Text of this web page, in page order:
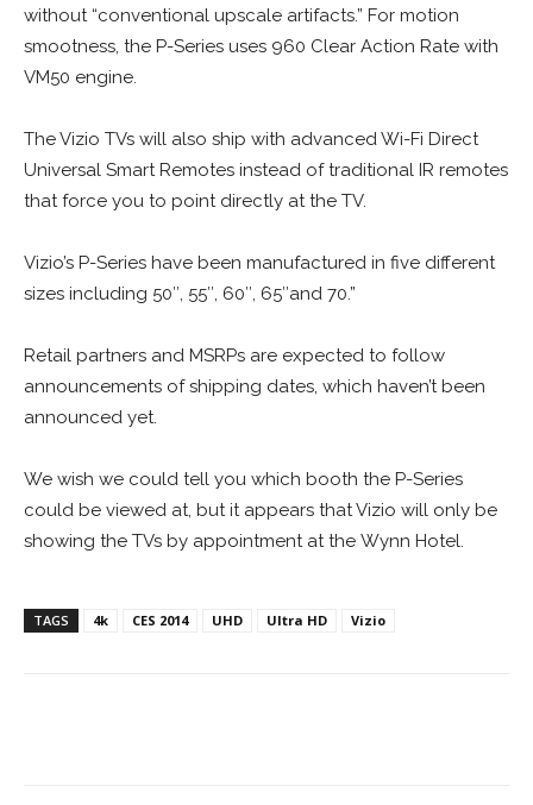
without “conventional upscale artifacts.” For motion
smootness, the P-Series uses 960 Clear Action Rate with
VM50 engine.
The Vizio TVs will also ship with advanced Wi-Fi Direct
Universal Smart Remotes instead of traditional IR remotes
that force you to point directly at the TV.
Vizio’s P-Series have been manufactured in five different
sizes including 50″, 55″, 60″, 65″and 70.”
Retail partners and MSRPs are expected to follow
announcements of shipping dates, which haven’t been
announced yet.
We wish we could tell you which booth the P-Series
could be viewed at, but it appears that Vizio will only be
showing the TVs by appointment at the Wynn Hotel.
TAGS 4k CES 2014 UHD Ultra HD Vizio